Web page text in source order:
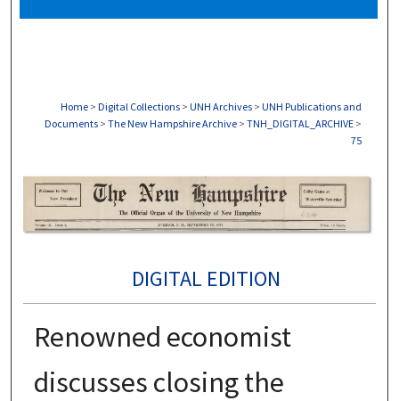
Home > Digital Collections > UNH Archives > UNH Publications and
Documents > The New Hampshire Archive > TNH_DIGITAL_ARCHIVE >
75
DIGITAL EDITION
Renowned economist
discusses closing the